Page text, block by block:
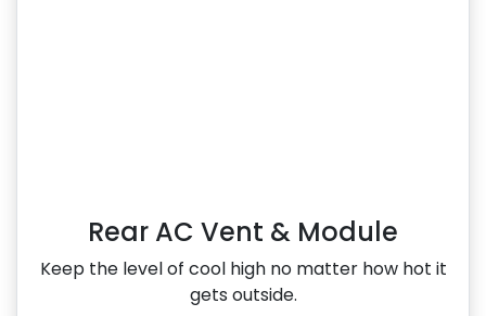
Rear AC Vent & Module
Keep the level of cool high no matter how hot it
gets outside.